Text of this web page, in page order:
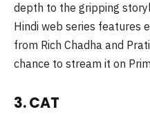
depth to the gripping
Hindi web series features
from Rich Chadha and
chance to stream it on
3. CAT